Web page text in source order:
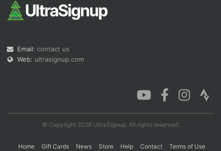
Email: contact us
Web: ultrasignup.com
© Copyright 2026 UltraSignup. All rights reserved.
Home Gift Cards News Store Help Contact Terms of Use